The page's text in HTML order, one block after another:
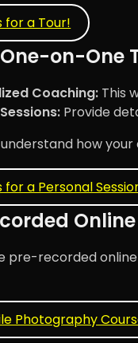
for a Tour!
on-One
Coaching: This
Provide
how
a Personal
pre-recorded
Photography